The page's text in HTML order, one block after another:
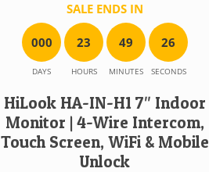
SALE ENDS IN
000
DAYS
23
HOURS
49
MINUTES
26
SECONDS
HiLook HA-IN-H1 7″ Indoor
Monitor | 4-Wire Intercom,
Touch Screen, WiFi & Mobile
Unlock